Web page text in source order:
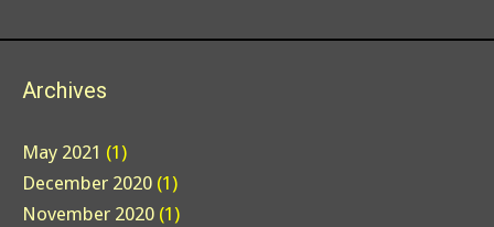
Archives
May 2021 (1)
December 2020 (1)
November 2020 (1)